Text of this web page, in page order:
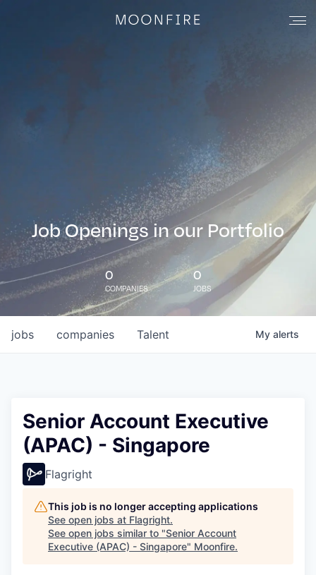
Job Openings in our Portfolio
0
COMPANIES
0
JOBS
jobs companies Talent My alerts
Senior Account Executive
(APAC) - Singapore
Flagright
This job is no longer accepting applications
See open jobs at Flagright.
See open jobs similar to "Senior Account
Executive (APAC) - Singapore" Moonfire.